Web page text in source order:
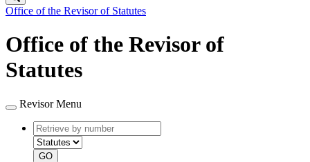
Office of the Revisor of Statutes
Office of the Revisor of
Statutes
Revisor Menu
Retrieve
by
number
type
GO